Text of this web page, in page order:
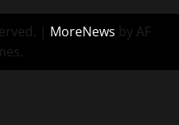
| MoreNews by AF